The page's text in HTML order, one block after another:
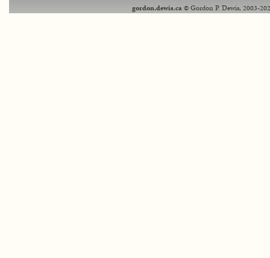
gordon.dewis.ca© Gordon P. Dewis, 2003-